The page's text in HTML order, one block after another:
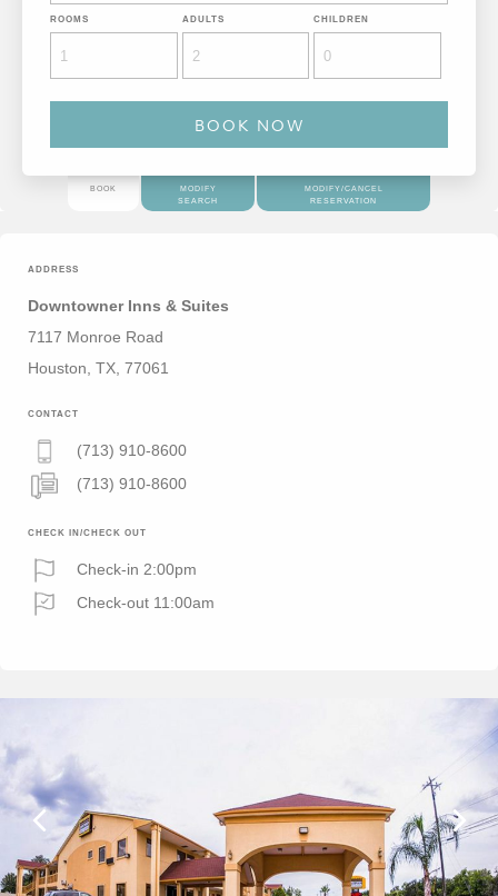
ROOMS ADULTS CHILDREN
BOOK
MODIFY
SEARCH
MODIFY/CANCEL
RESERVATION
ADDRESS
Downtowner Inns & Suites
7117 Monroe Road
Houston, TX, 77061
CONTACT
(713) 910-8600
(713) 910-8600
CHECK IN/CHECK OUT
Check-in 2:00pm
Check-out 11:00am